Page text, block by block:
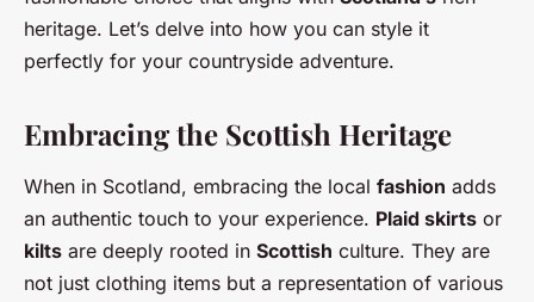
heritage. Let’s delve into how you can style it
perfectly for your countryside adventure.
Embracing the Scottish Heritage
When in Scotland, embracing the local fashion adds
an authentic touch to your experience. Plaid skirts or
kilts are deeply rooted in Scottish culture. They are
not just clothing items but a representation of various